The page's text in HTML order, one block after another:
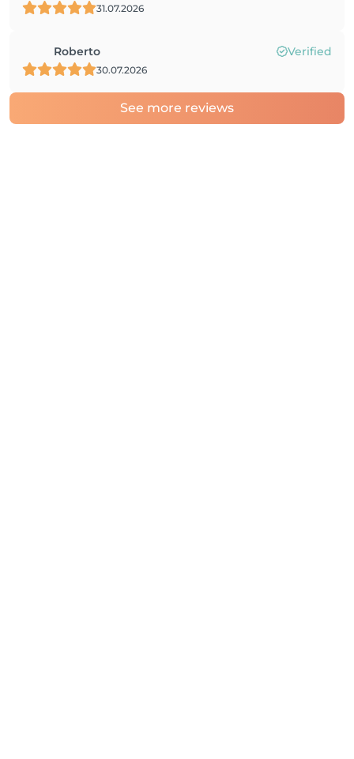
31.07.2026
Roberto Verified
30.07.2026
See more reviews